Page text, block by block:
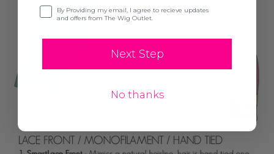
Opt-inBy Providing my email, I agree to recieve updates
and offers from The Wig Outlet.
Next Step
No thanks